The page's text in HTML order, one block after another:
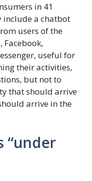
in 41
include a chatbot
users of the
useful for
their activities,
but not to
that should arrive
arrive in the
“under